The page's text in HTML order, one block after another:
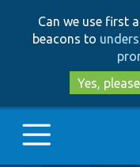
Can we use first
beacons to
Yes, please